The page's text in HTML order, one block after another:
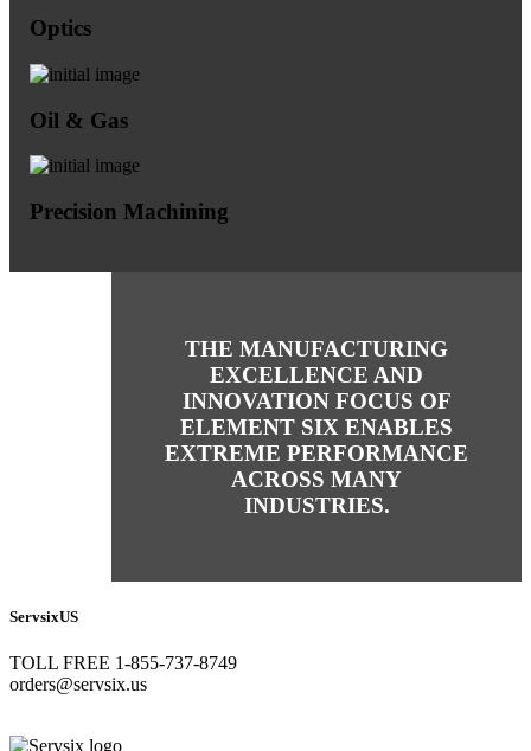
Optics
Oil & Gas
Precision Machining
THE MANUFACTURING
EXCELLENCE AND
INNOVATION FOCUS OF
ELEMENT SIX ENABLES
EXTREME PERFORMANCE
ACROSS MANY
INDUSTRIES.
ServsixUS
TOLL FREE 1-855-737-8749
​orders@servsix.us